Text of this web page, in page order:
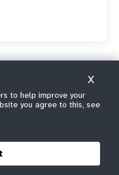
the UN's sexual and
to help improve your
you agree to this, see
X